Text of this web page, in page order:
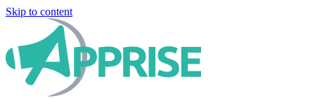
Skip to content